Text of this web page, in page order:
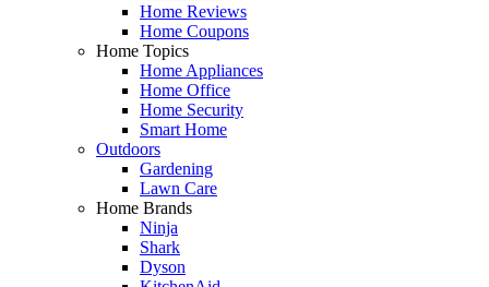
Home Reviews
Home Coupons
Home Topics
Home Appliances
Home Office
Home Security
Smart Home
Outdoors
Gardening
Lawn Care
Home Brands
Ninja
Shark
Dyson